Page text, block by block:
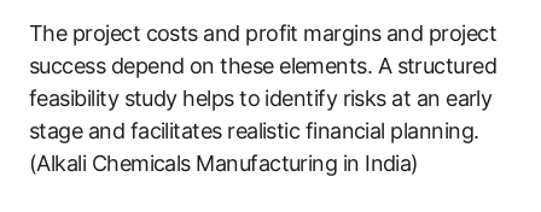
The project costs and profit margins and project
success depend on these elements. A structured
feasibility study helps to identify risks at an early
stage and facilitates realistic financial planning.
(Alkali Chemicals Manufacturing in India)